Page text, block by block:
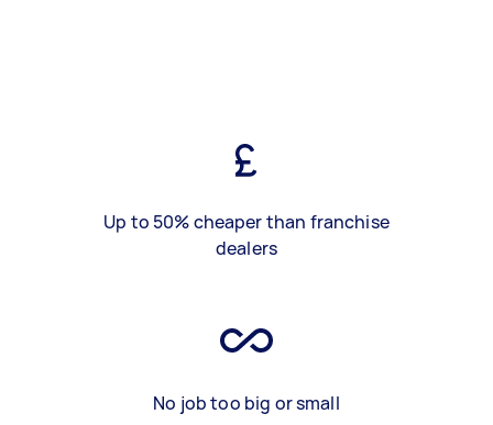
Up to 50% cheaper than franchise
dealers
No job too big or small